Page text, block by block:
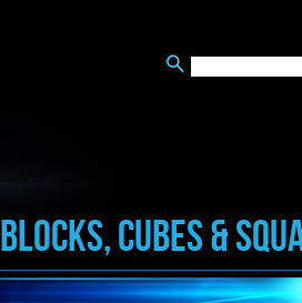
BLOCKS, CUBES &